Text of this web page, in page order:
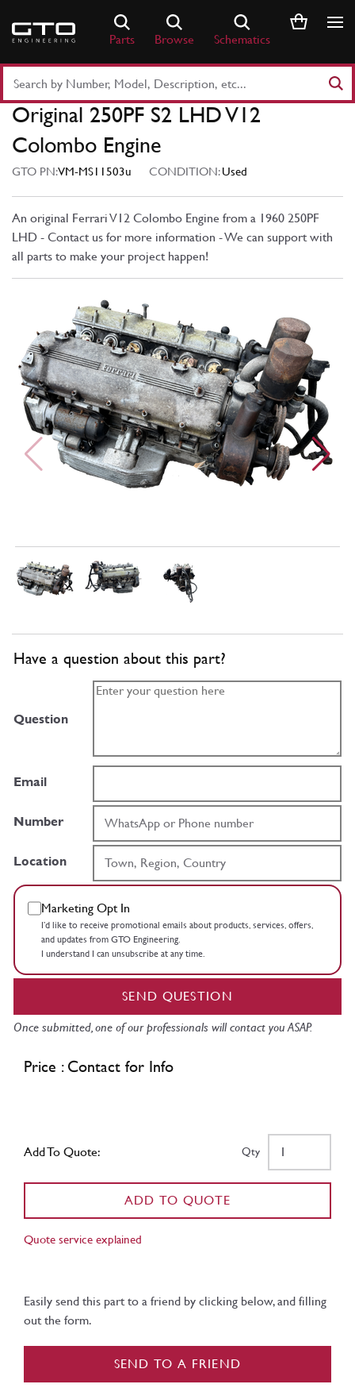
content
Parts Browse Schematics
Part
Number
Keyword
Original 250PF S2 LHD V12
Colombo Engine
GTO PN:VM-MS11503u CONDITION:Used
An original Ferrari V12 Colombo Engine from a 1960 250PF
LHD - Contact us for more information - We can support with
all parts to make your project happen!
Have a question about this part?
Question
Email
Number
Location
Marketing Opt In
I’d like to receive promotional emails about products, services, offers,
and updates from GTO Engineering.
I understand I can unsubscribe at any time.
SEND QUESTION
Once submitted, one of our professionals will contact you ASAP.
Price : Contact for Info
Add To Quote: Qty
ADD TO QUOTE
Quote service explained
Easily send this part to a friend by clicking below, and filling
out the form.
SEND TO A FRIEND